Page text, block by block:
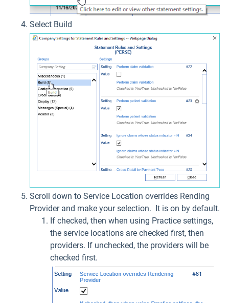
Select Build
Scroll down to Service Location overrides Rending
Provider and make your selection. It is on by default.
If checked, then when using Practice settings,
the service locations are checked first, then
providers. If unchecked, the providers will be
checked first.